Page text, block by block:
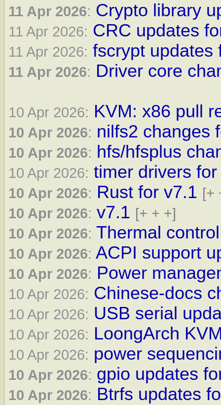
11 Apr 2026: Crypto library
11 Apr 2026: CRC updates
11 Apr 2026: fscrypt updates
11 Apr 2026: Driver core
10 Apr 2026: KVM: x86 pull
10 Apr 2026: nilfs2 changes
10 Apr 2026: hfs/hfsplus
10 Apr 2026: timer drivers
10 Apr 2026: Rust for v7.1 [+
10 Apr 2026: v7.1 [+ + +]
10 Apr 2026: Thermal
10 Apr 2026: ACPI support
10 Apr 2026: Power
10 Apr 2026: Chinese-docs
10 Apr 2026: USB serial
10 Apr 2026: LoongArch
10 Apr 2026: power
10 Apr 2026: gpio updates
10 Apr 2026: Btrfs updates